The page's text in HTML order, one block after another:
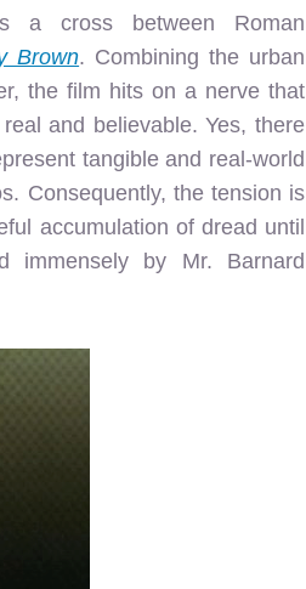
a cross between Roman
Brown. Combining the urban
the film hits on a nerve that
and believable. Yes, there
tangible and real-world
Consequently, the tension is
accumulation of dread until
immensely by Mr. Barnard